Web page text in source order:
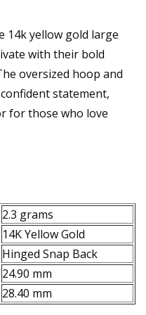
14k yellow gold large
with their bold
oversized hoop and
statement,
for those who love
2.3 grams
14K Yellow Gold
Hinged Snap Back
24.90 mm
28.40 mm